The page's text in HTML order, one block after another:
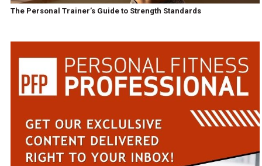
The Personal Trainer’s Guide to Strength Standards